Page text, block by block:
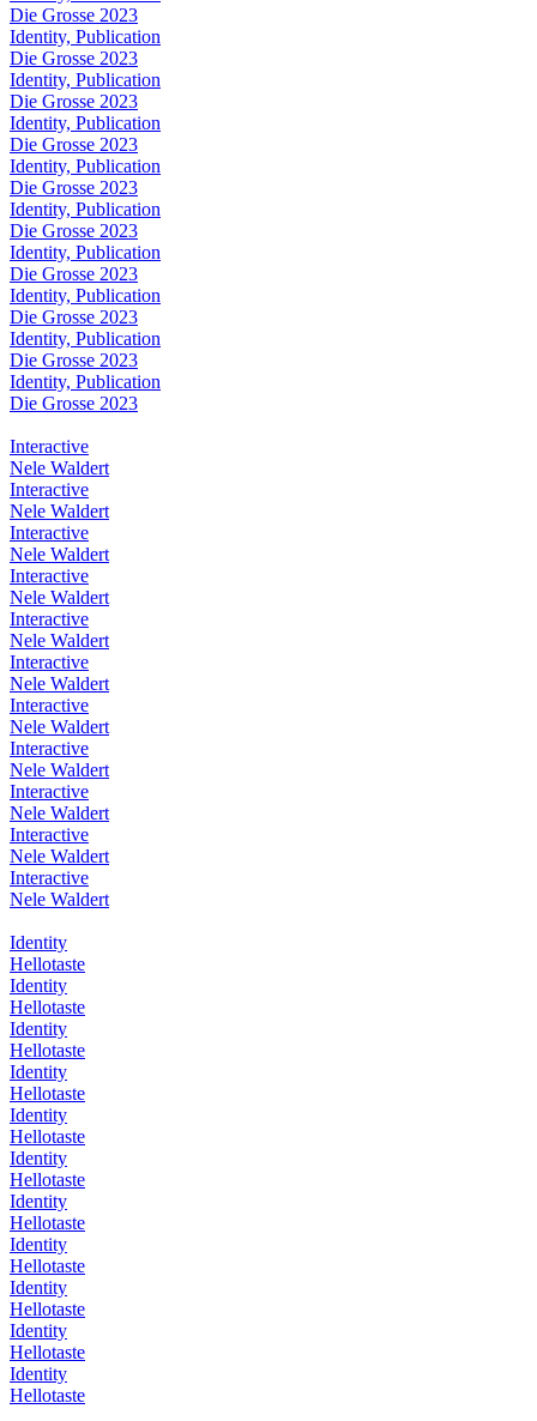
Die Grosse 2023
Identity, Publication
Die Grosse 2023
Identity, Publication
Die Grosse 2023
Identity, Publication
Die Grosse 2023
Identity, Publication
Die Grosse 2023
Identity, Publication
Die Grosse 2023
Identity, Publication
Die Grosse 2023
Identity, Publication
Die Grosse 2023
Identity, Publication
Die Grosse 2023
Identity, Publication
Die Grosse 2023
Interactive
Nele Waldert
Interactive
Nele Waldert
Interactive
Nele Waldert
Interactive
Nele Waldert
Interactive
Nele Waldert
Interactive
Nele Waldert
Interactive
Nele Waldert
Interactive
Nele Waldert
Interactive
Nele Waldert
Interactive
Nele Waldert
Interactive
Nele Waldert
Identity
Hellotaste
Identity
Hellotaste
Identity
Hellotaste
Identity
Hellotaste
Identity
Hellotaste
Identity
Hellotaste
Identity
Hellotaste
Identity
Hellotaste
Identity
Hellotaste
Identity
Hellotaste
Identity
Hellotaste